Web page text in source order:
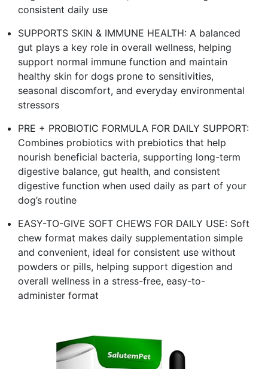
consistent daily use
SUPPORTS SKIN & IMMUNE HEALTH: A balanced
gut plays a key role in overall wellness, helping
support normal immune function and maintain
healthy skin for dogs prone to sensitivities,
seasonal discomfort, and everyday environmental
stressors
PRE + PROBIOTIC FORMULA FOR DAILY SUPPORT:
Combines probiotics with prebiotics that help
nourish beneficial bacteria, supporting long-term
digestive balance, gut health, and consistent
digestive function when used daily as part of your
dog’s routine
EASY-TO-GIVE SOFT CHEWS FOR DAILY USE: Soft
chew format makes daily supplementation simple
and convenient, ideal for consistent use without
powders or pills, helping support digestion and
overall wellness in a stress-free, easy-to-
administer format